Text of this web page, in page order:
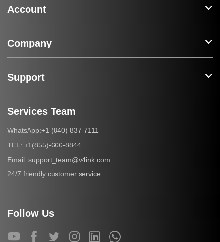
Account
Company
Support
Services Team
WhatsApp:+1 (840) 837-7111
TEL: +1(855)-666-8844
Email: support_team@v4ink.com
24/7 friendly customer service
Follow Us